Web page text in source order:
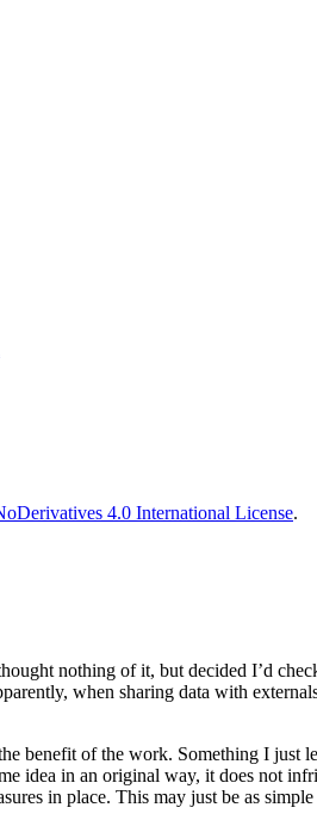
4.0 International License.
nothing of it, but decided I’d
when sharing data with
benefit of the work. Something I
idea in an original way, it does not
in place. This may just be as